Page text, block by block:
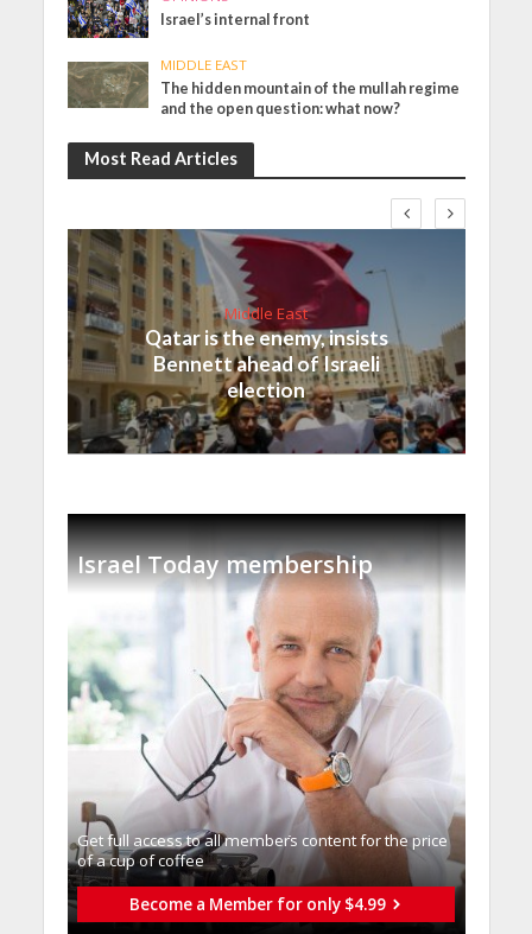
Israel’s internal front
MIDDLE EAST
The hidden mountain of the mullah regime
and the open question: what now?
Most Read Articles
Middle East
Qatar is the enemy, insists
Bennett ahead of Israeli
election
Israel Today membership
Get full access to all memberֿs content for the price
of a cup of coffee
Become a Member for only $4.99